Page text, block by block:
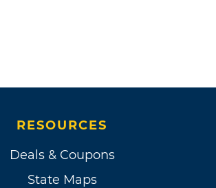
RESOURCES
Deals & Coupons
State Maps